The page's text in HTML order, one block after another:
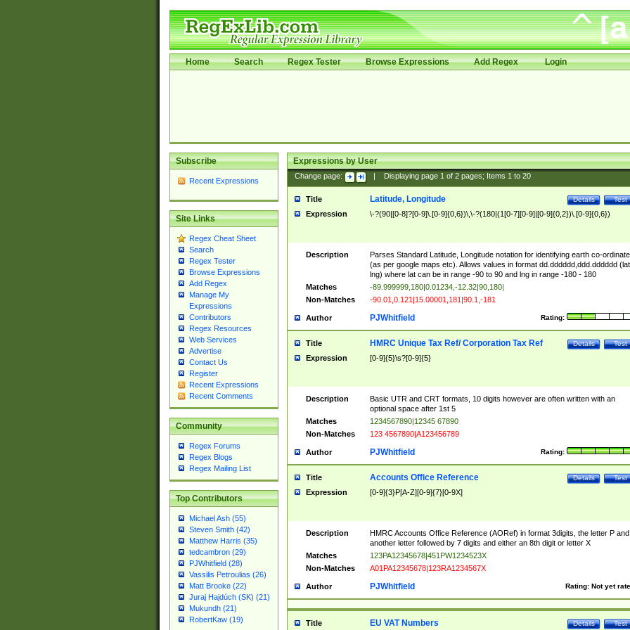
Home Search Regex Tester Browse Expressions Add Regex Login
Subscribe
Recent Expressions
Site Links
Regex Cheat Sheet
Search
Regex Tester
Browse Expressions
Add Regex
Manage My
Expressions
Contributors
Regex Resources
Web Services
Advertise
Contact Us
Register
Recent Expressions
Recent Comments
Community
Regex Forums
Regex Blogs
Regex Mailing List
Top Contributors
Michael Ash (55)
Steven Smith (42)
Matthew Harris (35)
tedcambron (29)
PJWhitfield (28)
Vassilis Petroulias (26)
Matt Brooke (22)
Juraj Hajdúch (SK) (21)
Mukundh (21)
RobertKaw (19)
Expressions by User
Change page: Displaying page 1of 2pages; Items 1to 20
Title Test
Details
Latitude, Longitude
Expression \-?(90|[0-8]?[0-9]\.[0-9]{0,6})\,\-?(180|(1[0-7][0-9]|[0-9]{0,2})\.[0-9]{0,6})
Description
Parses Standard Latitude, Longitude notation for identifying earth co-
(as per google maps etc). Allows values in format dd.dddddd,ddd.dddddd
lng) where lat can be in range -90 to 90 and lng in range -180 - 180
Matches
-89.999999,180|0.01234,-12.32|90,180|
Non-Matches
-90.01,0.121|15.00001,181|90.1,-181
Author Rating:
PJWhitfield
Title Test
Details
HMRC Unique Tax Ref/ Corporation Tax Ref
Expression [0-9]{5}\s?[0-9]{5}
Description
Basic UTR and CRT formats, 10 digits however are often written with an
optional space after 1st 5
Matches
1234567890|12345 67890
Non-Matches
123 4567890|A123456789
Author Rating:
PJWhitfield
Title Test
Details
Accounts Office Reference
Expression [0-9]{3}P[A-Z][0-9]{7}[0-9X]
Description
HMRC Accounts Office Reference (AORef) in format 3digits, the letter P and
another letter followed by 7 digits and either an 8th digit or letter X
Matches
123PA12345678|451PW1234523X
Non-Matches
A01PA12345678|123RA1234567X
Author Rating: Not yet
PJWhitfield
Title Test
Details
EU VAT Numbers